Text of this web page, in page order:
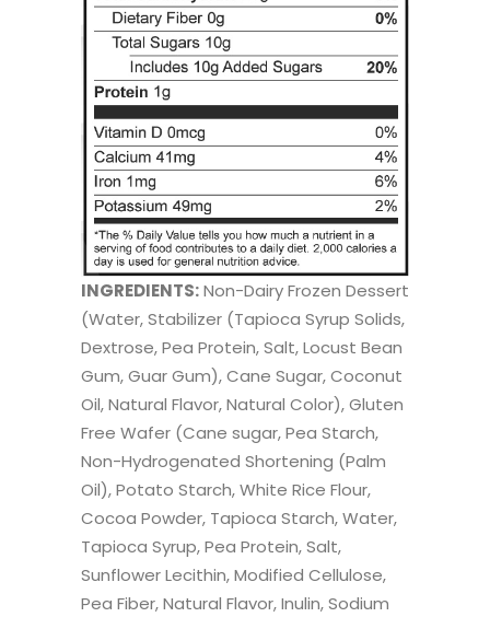
INGREDIENTS:Non-Dairy Frozen Dessert
(Water, Stabilizer (Tapioca Syrup Solids,
Dextrose, Pea Protein, Salt, Locust Bean
Gum, Guar Gum), Cane Sugar, Coconut
Oil, Natural Flavor, Natural Color), Gluten
Free Wafer (Cane sugar, Pea Starch,
Non-Hydrogenated Shortening (Palm
Oil), Potato Starch, White Rice Flour,
Cocoa Powder, Tapioca Starch, Water,
Tapioca Syrup, Pea Protein, Salt,
Sunflower Lecithin, Modified Cellulose,
Pea Fiber, Natural Flavor, Inulin, Sodium